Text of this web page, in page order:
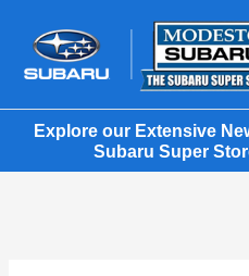
Explore our Extensive
Subaru Super